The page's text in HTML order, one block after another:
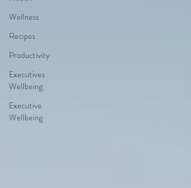
Wellness
Recipes
Productivity
Executives
Wellbeing
Executive
Wellbeing